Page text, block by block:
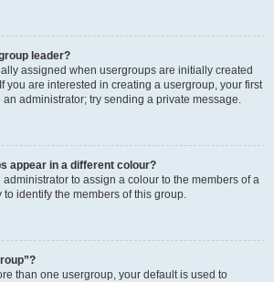
leader?
assigned when usergroups are initially created
you are interested in creating a usergroup, your first
administrator; try sending a private message.
appear in a different colour?
administrator to assign a colour to the members of a
identify the members of this group.
than one usergroup, your default is used to